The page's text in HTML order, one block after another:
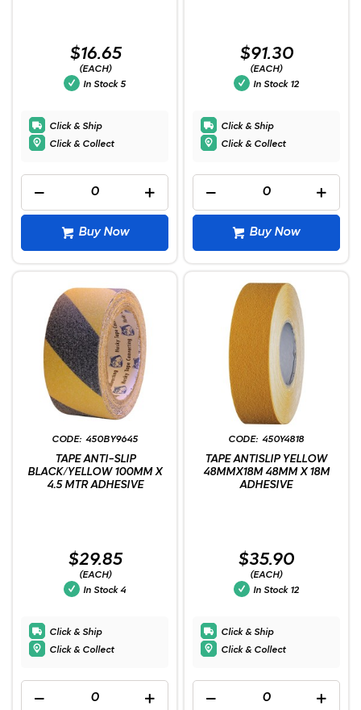
$16.65
(EACH)
In Stock 5
Click & Ship
Click & Collect
Buy Now
$91.30
(EACH)
In Stock 12
Click & Ship
Click & Collect
Buy Now
450BY9645
TAPE ANTI-SLIP
BLACK/YELLOW 100MM X
4.5 MTR ADHESIVE
$29.85
(EACH)
In Stock 4
Click & Ship
Click & Collect
450Y4818
TAPE ANTISLIP YELLOW
48MMX18M 48MM X 18M
ADHESIVE
$35.90
(EACH)
In Stock 12
Click & Ship
Click & Collect